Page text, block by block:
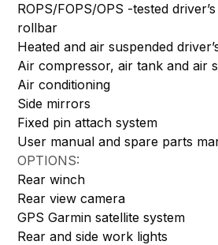
ROPS/FOPS/OPS -tested
rollbar
Heated and air suspended
Air compressor, air tank and air
Air conditioning
Side mirrors
Fixed pin attach system
User manual and spare parts
OPTIONS:
Rear winch
Rear view camera
GPS Garmin satellite system
Rear and side work lights